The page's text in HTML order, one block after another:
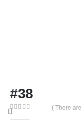
#38
0
( There